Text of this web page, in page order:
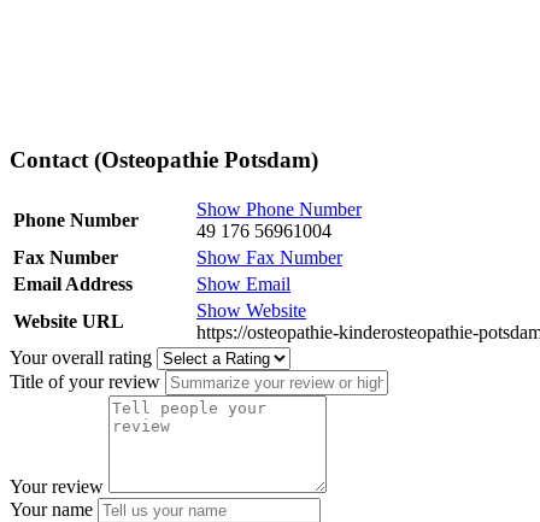
Contact (Osteopathie Potsdam)
Phone Number
Show Phone Number
49 176 56961004
Fax Number
Show Fax Number
Email Address
Show Email
Website URL
Show Website
https://osteopathie-kinderosteopathie-
Your overall rating
Title of your review
Your review
Your name